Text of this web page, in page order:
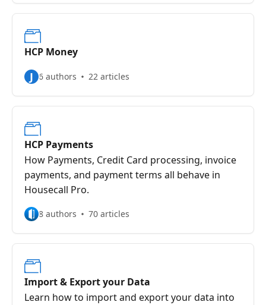
HCP Money
J 6 authors 22 articles
HCP Payments
How Payments, Credit Card processing, invoice
payments, and payment terms all behave in
Housecall Pro.
8 authors 70 articles
Import & Export your Data
Learn how to import and export your data into